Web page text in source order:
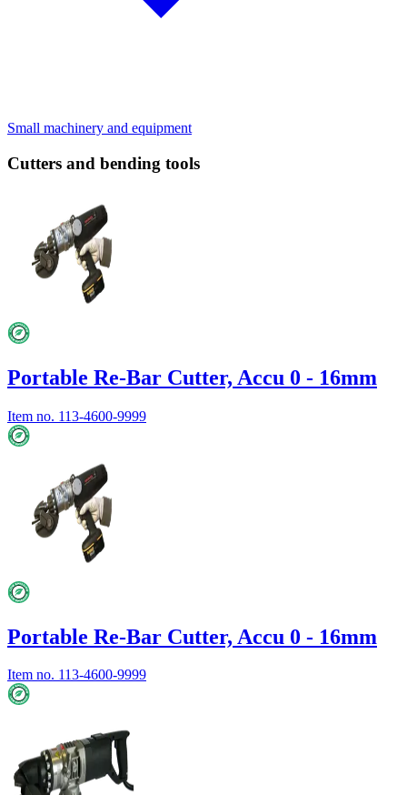
Small machinery and equipment
Cutters and bending tools
Portable Re-Bar Cutter, Accu 0 - 16mm
Item no. 113-4600-9999
Portable Re-Bar Cutter, Accu 0 - 16mm
Item no. 113-4600-9999